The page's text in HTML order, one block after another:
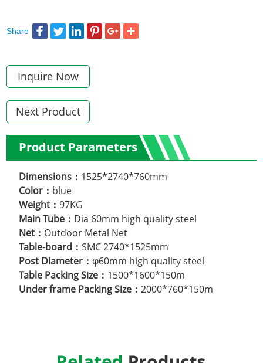
Share
Inquire Now
Next Product
Product Parameters
Dimensions： 1525*2740*760mm
Color： blue
Weight：97KG
Main Tube： Dia 60mm high quality steel
Net： Outdoor Metal Net
Table-board：SMC 2740*1525mm
Post Diameter： φ60mm high quality steel
Table Packing Size： 1500*1600*150m
Under frame Packing Size：2000*760*150m